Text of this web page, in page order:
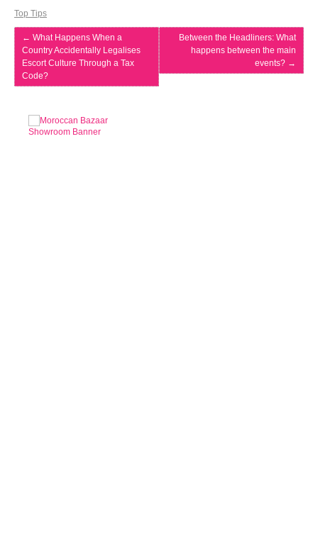
Top Tips
← What Happens When a
Country Accidentally Legalises
Escort Culture Through a Tax
Code?
Between the Headliners: What
happens between the main
events? →